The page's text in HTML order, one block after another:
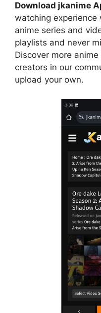
Download jkanime
watching experience
anime series and
playlists and never
Discover more
creators in our
upload your own.